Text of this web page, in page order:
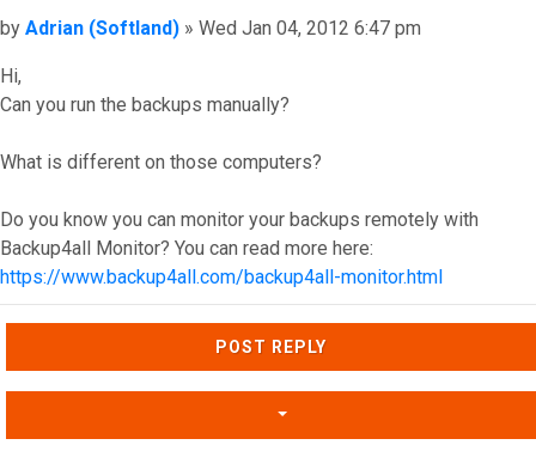
Post
by Adrian (Softland) » Wed Jan 04, 2012 6:47 pm
Hi,
Can you run the backups manually?
What is different on those computers?
Do you know you can monitor your backups remotely with
Backup4all Monitor? You can read more here:
https://www.backup4all.com/backup4all-monitor.html
Top
POST REPLY